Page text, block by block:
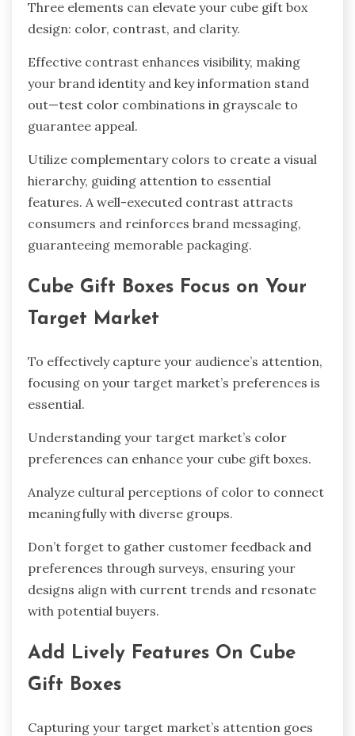
Three elements can elevate your cube gift box
design: color, contrast, and clarity.
Effective contrast enhances visibility, making
your brand identity and key information stand
out—test color combinations in grayscale to
guarantee appeal.
Utilize complementary colors to create a visual
hierarchy, guiding attention to essential
features. A well-executed contrast attracts
consumers and reinforces brand messaging,
guaranteeing memorable packaging.
Cube Gift Boxes Focus on Your
Target Market
To effectively capture your audience’s attention,
focusing on your target market’s preferences is
essential.
Understanding your target market’s color
preferences can enhance your cube gift boxes.
Analyze cultural perceptions of color to connect
meaningfully with diverse groups.
Don’t forget to gather customer feedback and
preferences through surveys, ensuring your
designs align with current trends and resonate
with potential buyers.
Add Lively Features On Cube
Gift Boxes
Capturing your target market’s attention goes